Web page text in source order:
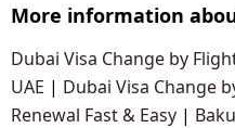
More information
Dubai Visa Change by
UAE | Dubai Visa Change
Renewal Fast & Easy |